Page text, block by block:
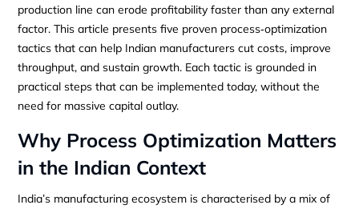
production line can erode profitability faster than any external
factor. This article presents five proven process‑optimization
tactics that can help Indian manufacturers cut costs, improve
throughput, and sustain growth. Each tactic is grounded in
practical steps that can be implemented today, without the
need for massive capital outlay.
Why Process Optimization Matters
in the Indian Context
India’s manufacturing ecosystem is characterised by a mix of